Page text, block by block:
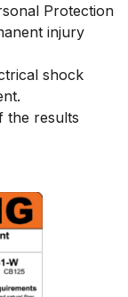
Protection
injury
shock
the results